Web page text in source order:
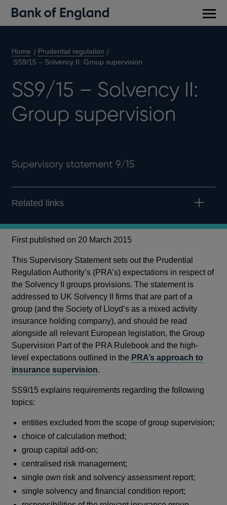
Home
Prudential regulation
SS9/15 – Solvency II: Group supervision
SS9/15 – Solvency II:
Group supervision
Supervisory statement 9/15
Related links
First published on 20 March 2015
This Supervisory Statement sets out the Prudential
Regulation Authority’s (PRA’s) expectations in respect of
the Solvency II groups provisions. The statement is
addressed to UK Solvency II firms that are part of a
group (and the Society of Lloyd’s as a mixed activity
insurance holding company), and should be read
alongside all relevant European legislation, the Group
Supervision Part of the PRA Rulebook and the high-
level expectations outlined in the PRA’s approach to
insurance supervision.
SS9/15 explains requirements regarding the following
topics:
entities excluded from the scope of group supervision;
choice of calculation method;
group capital add-on;
centralised risk management;
single own risk and solvency assessment report;
single solvency and financial condition report;